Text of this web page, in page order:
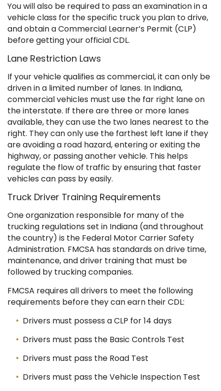
You will also be required to pass an examination in a
vehicle class for the specific truck you plan to drive,
and obtain a Commercial Learner’s Permit (CLP)
before getting your official CDL.
Lane Restriction Laws
If your vehicle qualifies as commercial, it can only be
driven in a limited number of lanes. In Indiana,
commercial vehicles must use the far right lane on
the interstate. If there are three or more lanes
available, they can use the two lanes nearest to the
right. They can only use the farthest left lane if they
are avoiding a road hazard, entering or exiting the
highway, or passing another vehicle. This helps
regulate the flow of traffic by ensuring that faster
vehicles can pass by easily.
Truck Driver Training Requirements
One organization responsible for many of the
trucking regulations set in Indiana (and throughout
the country) is the Federal Motor Carrier Safety
Administration. FMCSA has standards on drive time,
maintenance, and driver training that must be
followed by trucking companies.
FMCSA requires all drivers to meet the following
requirements before they can earn their CDL:
Drivers must possess a CLP for 14 days
Drivers must pass the Basic Controls Test
Drivers must pass the Road Test
Drivers must pass the Vehicle Inspection Test